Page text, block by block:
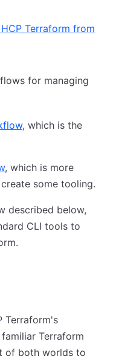
Terraform from
for managing
, which is the
, which is more
some tooling.
described below,
CLI tools to
Terraform's
Terraform
of both worlds to